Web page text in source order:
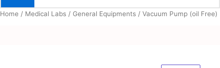
Home / Medical Labs / General Equipments / Vacuum Pump (oil Free)